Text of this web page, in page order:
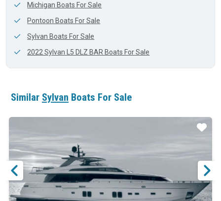
Michigan Boats For Sale
Pontoon Boats For Sale
Sylvan Boats For Sale
2022 Sylvan L5 DLZ BAR Boats For Sale
Similar Sylvan Boats For Sale